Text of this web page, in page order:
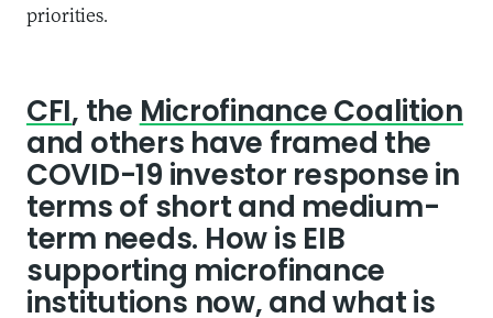
priorities.
CFI, the Microfinance Coalition
and others have framed the
COVID-19 investor response in
terms of short and medium-
term needs. How is EIB
supporting microfinance
institutions now, and what is